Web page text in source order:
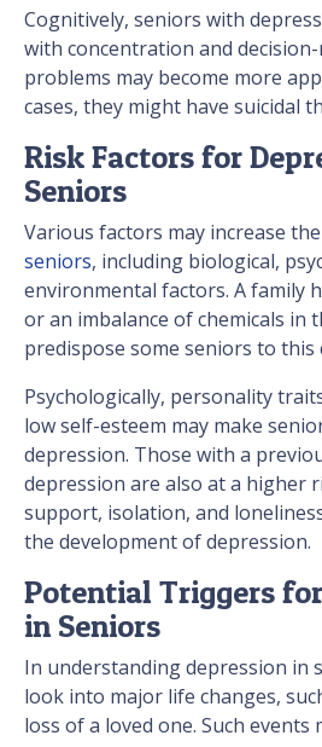
Cognitively, seniors with
with concentration and
problems may become more
cases, they might have suicidal
Risk Factors for
Seniors
Various factors may increase the
seniors, including biological,
environmental factors. A family
or an imbalance of chemicals in
predispose some seniors to this
Psychologically, personality
low self-esteem may make
depression. Those with a
depression are also at a higher
support, isolation, and
the development of depression.
Potential Triggers
in Seniors
In understanding depression in
look into major life changes,
loss of a loved one. Such events